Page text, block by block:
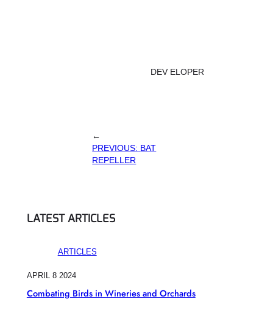
DEV ELOPER
←
PREVIOUS: BAT
REPELLER
LATEST ARTICLES
ARTICLES
APRIL 8 2024
Combating Birds in Wineries and Orchards